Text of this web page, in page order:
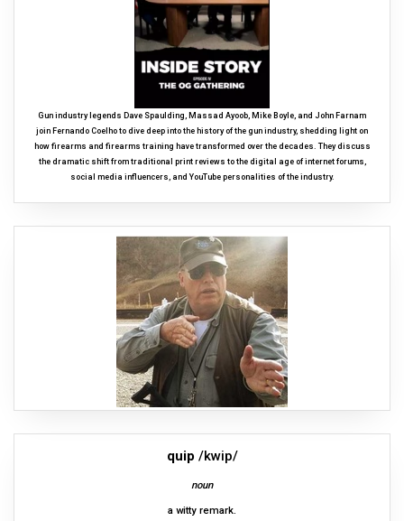
Gun industry legends Dave Spaulding, Massad Ayoob, Mike Boyle, and John Farnam
join Fernando Coelho to dive deep into the history of the gun industry, shedding light on
how firearms and firearms training have transformed over the decades. They discuss
the dramatic shift from traditional print reviews to the digital age of internet forums,
social media influencers, and YouTube personalities of the industry.
quip /kwip/
noun
a witty remark.